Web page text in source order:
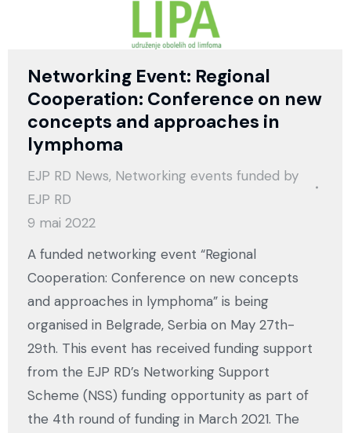
Networking Event: Regional
Cooperation: Conference on new
concepts and approaches in
lymphoma
EJP RD News, Networking events funded by
EJP RD
9 mai 2022
A funded networking event “Regional
Cooperation: Conference on new concepts
and approaches in lymphoma” is being
organised in Belgrade, Serbia on May 27th-
29th. This event has received funding support
from the EJP RD’s Networking Support
Scheme (NSS) funding opportunity as part of
the 4th round of funding in March 2021. The